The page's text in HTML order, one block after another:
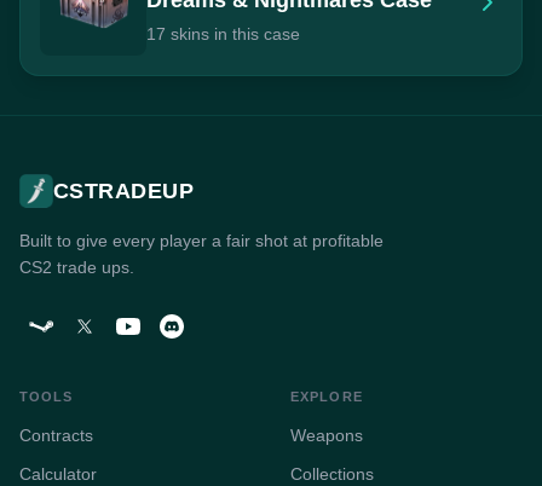
17 skins in this case
CSTRADEUP
Built to give every player a fair shot at profitable
CS2 trade ups.
TOOLS
Contracts
Calculator
EXPLORE
Weapons
Collections